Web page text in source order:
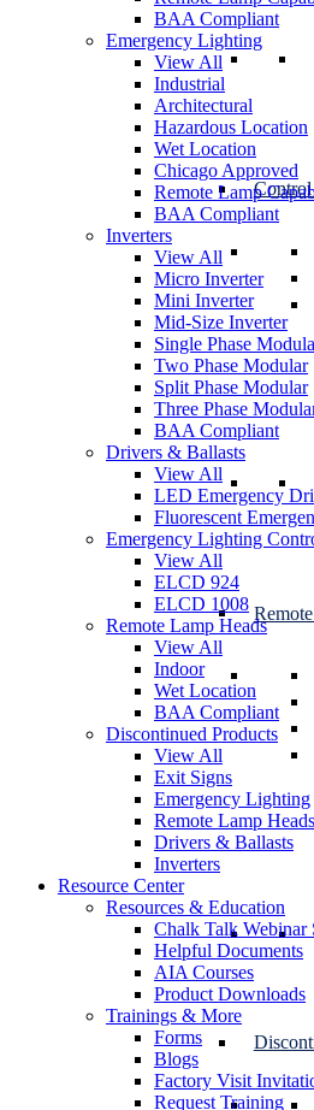
BAA Compliant
Emergency Lighting
View All
Industrial
Architectural
Hazardous Location
Wet Location
Chicago Approved
Remote Lamp
BAA Compliant
Inverters
View All
Micro Inverter
Mini Inverter
Mid-Size Inverter
Single Phase
Two Phase Modular
Split Phase Modular
Three Phase
BAA Compliant
Drivers & Ballasts
View All
LED Emergency
Fluorescent
Emergency Lighting
View All
ELCD 924
ELCD 1008
Remote Lamp Heads
View All
Indoor
Wet Location
BAA Compliant
Discontinued Products
View All
Exit Signs
Emergency Lighting
Remote Lamp Heads
Drivers & Ballasts
Inverters
Resource Center
Resources & Education
Chalk Talk Webinar
Helpful Documents
AIA Courses
Product Downloads
Trainings & More
Forms
Blogs
Factory Visit
Request Training